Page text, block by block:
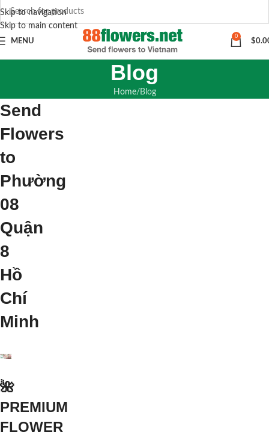
Skip to navigation
Skip to main content
MENU
0
$
Blog
Home Blog
Send
Flowers
to
Phường
08
Quận
8
Hồ
Chí
Minh
🌺
PREMIUM
FLOWER